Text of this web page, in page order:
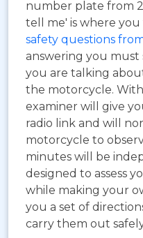
number plate from
tell me' is where you
safety questions
answering you
you are talking
the motorcycle.
examiner will give
radio link and will
motorcycle to
minutes will be
designed to assess
while making your
you a set of
carry them out